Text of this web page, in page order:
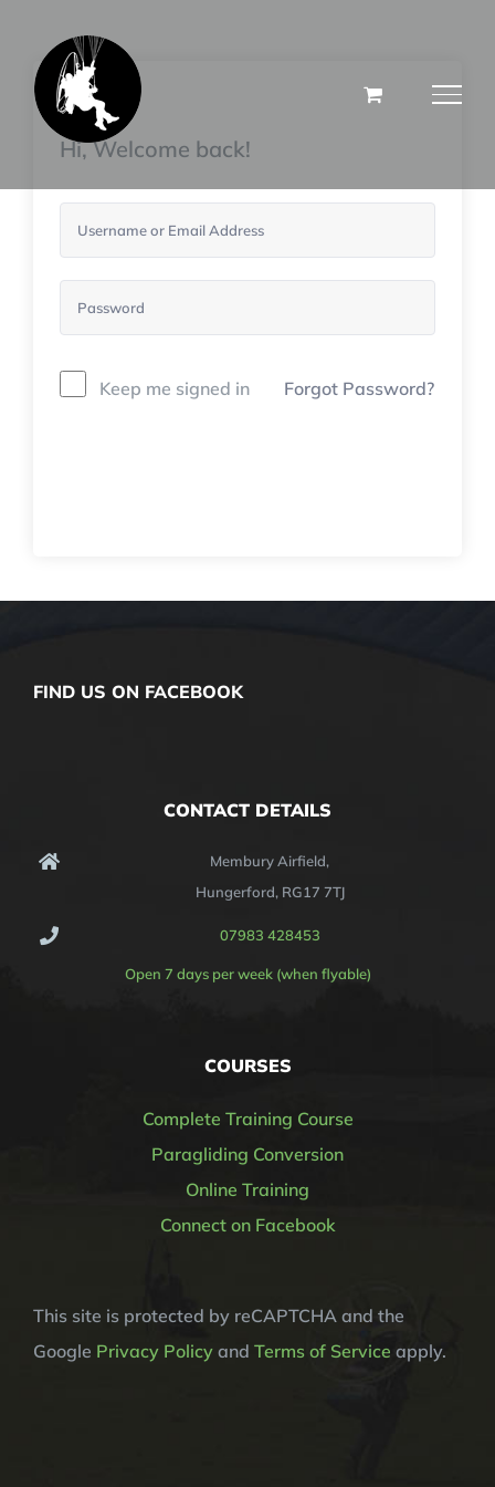
content
Hi, Welcome back!
Keep me signed in Forgot Password?
FIND US ON FACEBOOK
CONTACT DETAILS
Membury Airfield,
Hungerford, RG17 7TJ
07983 428453
Open 7 days per week (when flyable)
COURSES
Complete Training Course
Paragliding Conversion
Online Training
Connect on Facebook
This site is protected by reCAPTCHA and the
Google Privacy Policy and Terms of Service apply.